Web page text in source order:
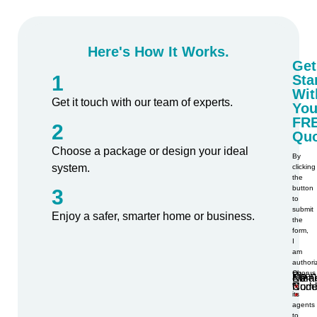
Here's How It Works.
1
Get it touch with our team of experts.
2
Choose a package or design your ideal
system.
3
Enjoy a safer, smarter home or business.
Get
Zip
Code
By
clicking
the
button
to
submit
the
form,
am
Chorus
or
its
agents